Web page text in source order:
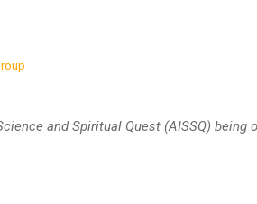
and Spiritual Quest (AISSQ) being